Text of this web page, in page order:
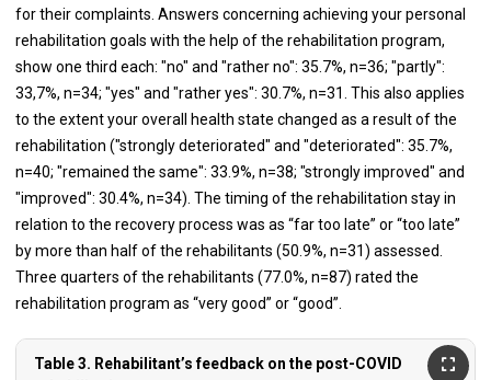
for their complaints. Answers concerning achieving your personal
rehabilitation goals with the help of the rehabilitation program,
show one third each: "no" and "rather no": 35.7%, n=36; "partly":
33,7%, n=34; "yes" and "rather yes": 30.7%, n=31. This also applies
to the extent your overall health state changed as a result of the
rehabilitation ("strongly deteriorated" and "deteriorated": 35.7%,
n=40; "remained the same": 33.9%, n=38; "strongly improved" and
"improved": 30.4%, n=34). The timing of the rehabilitation stay in
relation to the recovery process was as “far too late” or “too late”
by more than half of the rehabilitants (50.9%, n=31) assessed.
Three quarters of the rehabilitants (77.0%, n=87) rated the
rehabilitation program as “very good” or “good”.
Table 3. Rehabilitant’s feedback on the post-COVID